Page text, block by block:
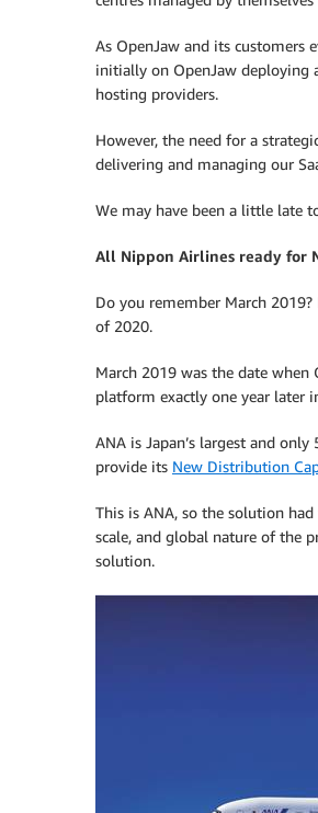
As OpenJaw and its customers
initially on OpenJaw deploying
hosting providers.
However, the need for a
delivering and managing our
We may have been a little late
All Nippon Airlines ready for
Do you remember March
of 2020.
March 2019 was the date when
platform exactly one year later
ANA is Japan’s largest and
provide its New Distribution
This is ANA, so the solution
scale, and global nature of the
solution.